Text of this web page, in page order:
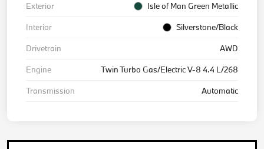
Exterior
Isle of Man Green Metallic
Interior
Silverstone/Black
Drivetrain
AWD
Engine
Twin Turbo Gas/Electric V-8 4.4 L/268
Transmission
Automatic